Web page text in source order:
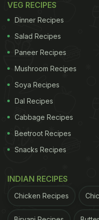
In honour of World
incredibly delicious
and enjoy for
Also Read:Mira
Her Foodie Trail In
VEG RECIPES
Dinner Recipes
Salad Recipes
Paneer Recipes
Mushroom Recipes
Soya Recipes
Dal Recipes
Cabbage Recipes
Beetroot Recipes
Snacks Recipes
INDIAN RECIPES
Chicken Recipes